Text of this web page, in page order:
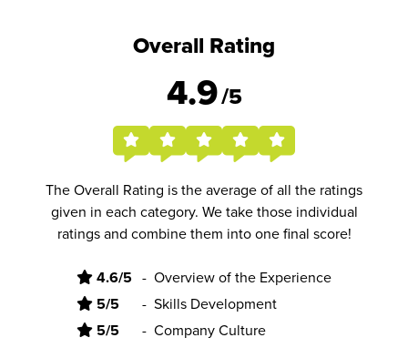
Overall Rating
4.9/5
The Overall Rating is the average of all the ratings
given in each category. We take those individual
ratings and combine them into one final score!
4.6/5 - Overview of the Experience
5/5 - Skills Development
5/5 - Company Culture